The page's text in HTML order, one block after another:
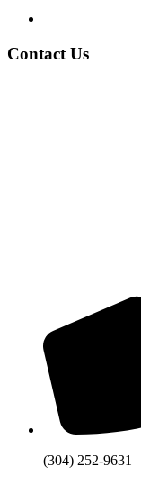
Contact Us
(304) 252-9631